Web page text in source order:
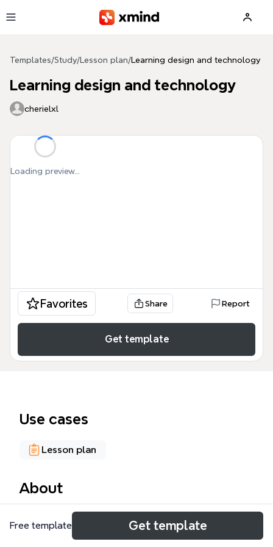
Templates/Study/ Lesson plan/Learning design and technology
Learning design and technology
cherielxl
Loading preview...
Favorites Share Report
Get template
Use cases
Lesson plan
About
The Learning design and technology mind map is a
comprehensive academic and professional
Free template Get template